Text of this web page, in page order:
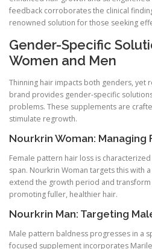
feedback corroborates the clinical
renowned solution for those seeking
Gender-Specific
Women and Men
Thinning hair impacts both genders, yet
brand provides gender-specific
problems. These supplements are
stimulate regrowth.
Nourkrin Woman: Managing
Female pattern hair loss is
span. Nourkrin Woman targets this with
extend the growth period and
promoting fuller, healthier hair.
Nourkrin Man: Targeting
Male pattern baldness progresses in a
focused supplement incorporates